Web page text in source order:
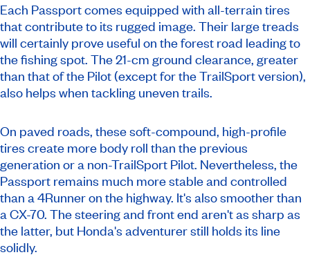
Each Passport comes equipped with all-terrain tires
that contribute to its rugged image. Their large treads
will certainly prove useful on the forest road leading to
the fishing spot. The 21-cm ground clearance, greater
than that of the Pilot (except for the TrailSport version),
also helps when tackling uneven trails.
On paved roads, these soft-compound, high-profile
tires create more body roll than the previous
generation or a non-TrailSport Pilot. Nevertheless, the
Passport remains much more stable and controlled
than a 4Runner on the highway. It's also smoother than
a CX-70. The steering and front end aren't as sharp as
the latter, but Honda's adventurer still holds its line
solidly.